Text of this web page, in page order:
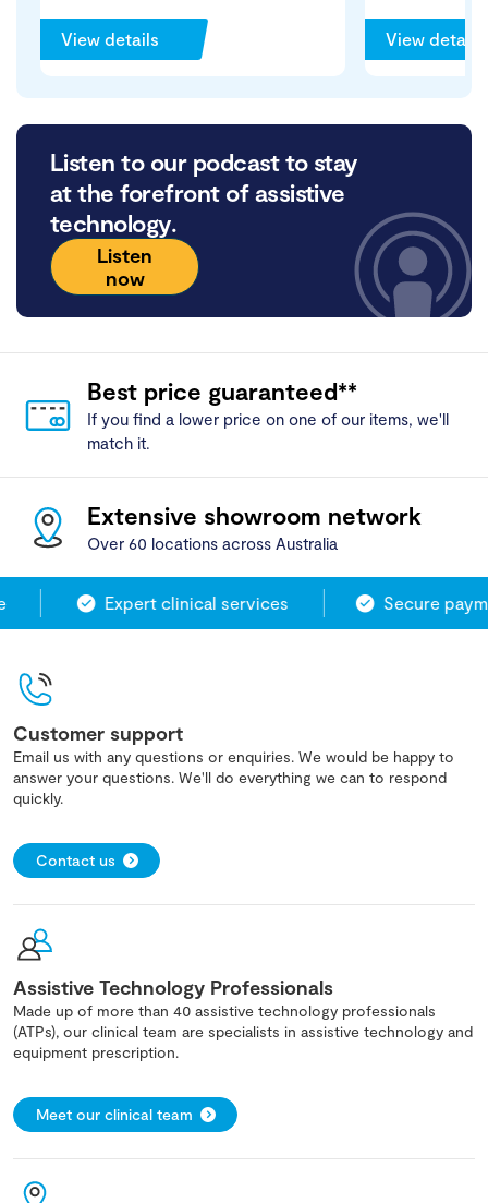
View details View details
Listen to our podcast to stay
at the forefront of assistive
technology.
Listen
now
Best price guaranteed**
If you find a lower price on one of our items, we'll
match it.
Extensive showroom network
Over 60 locations across Australia
Expert clinical services Secure
Customer support
Email us with any questions or enquiries. We would be happy to
answer your questions. We'll do everything we can to respond
quickly.
Contact us
Assistive Technology Professionals
Made up of more than 40 assistive technology professionals
(ATPs), our clinical team are specialists in assistive technology and
equipment prescription.
Meet our clinical team